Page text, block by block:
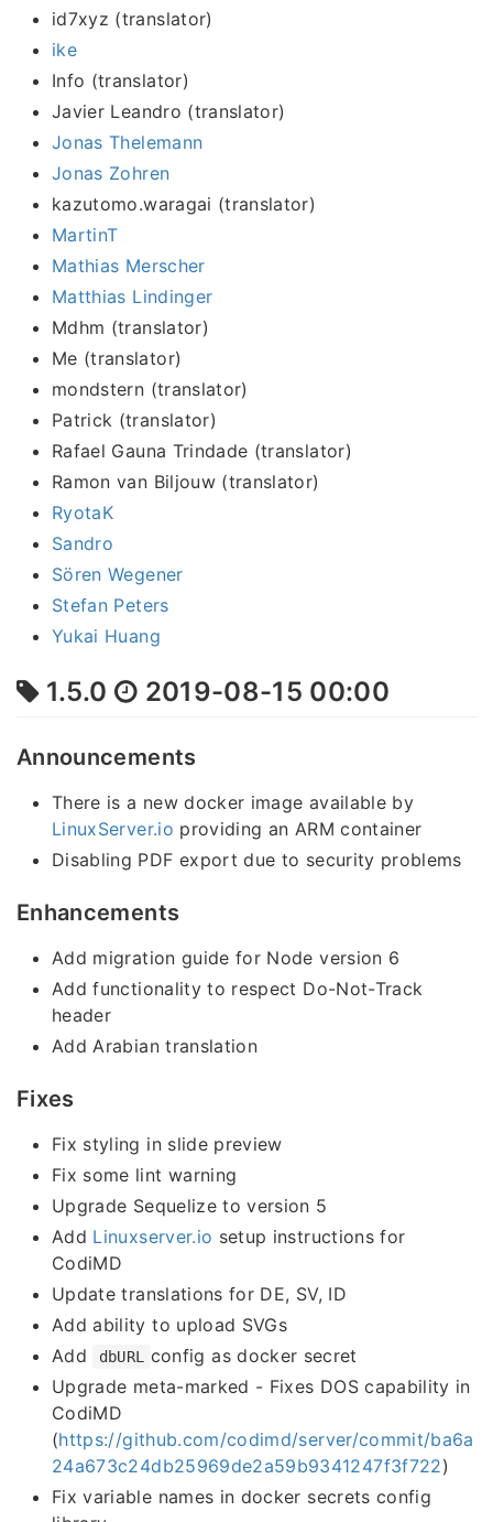
id7xyz (translator)
ike
Info (translator)
Javier Leandro (translator)
Jonas Thelemann
Jonas Zohren
kazutomo.waragai (translator)
MartinT
Mathias Merscher
Matthias Lindinger
Mdhm (translator)
Me (translator)
mondstern (translator)
Patrick (translator)
Rafael Gauna Trindade (translator)
Ramon van Biljouw (translator)
RyotaK
Sandro
Sören Wegener
Stefan Peters
Yukai Huang
1.5.0 2019-08-15 00:00
Announcements
There is a new docker image available by
LinuxServer.io providing an ARM container
Disabling PDF export due to security problems
Enhancements
Add migration guide for Node version 6
Add functionality to respect Do-Not-Track
header
Add Arabian translation
Fixes
Fix styling in slide preview
Fix some lint warning
Upgrade Sequelize to version 5
Add Linuxserver.io setup instructions for
CodiMD
Update translations for DE, SV, ID
Add ability to upload SVGs
Add
dbURL
config as docker secret
Upgrade meta-marked - Fixes DOS capability in
CodiMD
(https://github.com/codimd/server/commit/ba6a
24a673c24db25969de2a59b9341247f3f722)
Fix variable names in docker secrets config